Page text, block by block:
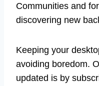
Communities and
discovering new
Keeping your
avoiding boredom.
updated is by